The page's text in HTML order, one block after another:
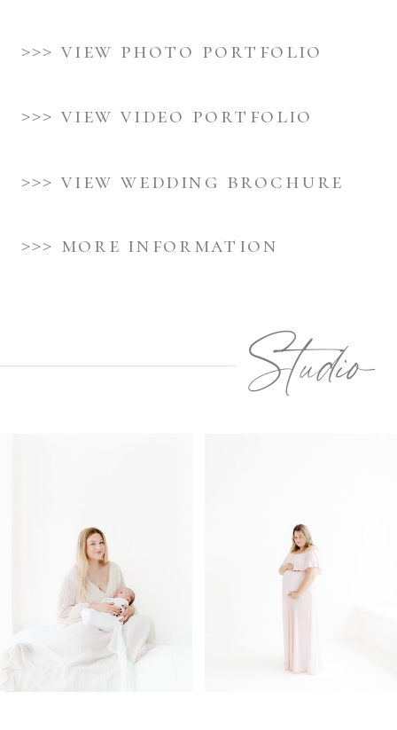
>>> view photo portfolio
>>> view video portfolio
>>> view wedding brochure
>>> more information
Studio